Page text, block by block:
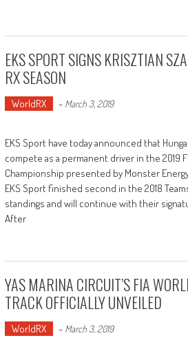
EKS SPORT SIGNS KRISZTIAN
RX SEASON
WorldRX - March 3, 2019
EKS Sport have today announced that
compete as a permanent driver in the 2019
Championship presented by Monster
EKS Sport finished second in the 2018
standings and will continue with their
After
YAS MARINA CIRCUIT’S FIA
TRACK OFFICIALLY UNVEILED
WorldRX - March 3, 2019